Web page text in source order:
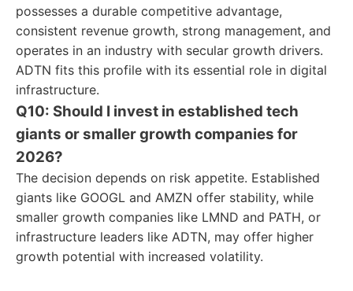
possesses a durable competitive advantage,
consistent revenue growth, strong management, and
operates in an industry with secular growth drivers.
ADTN fits this profile with its essential role in digital
infrastructure.
Q10: Should I invest in established tech
giants or smaller growth companies for
2026?
The decision depends on risk appetite. Established
giants like GOOGL and AMZN offer stability, while
smaller growth companies like LMND and PATH, or
infrastructure leaders like ADTN, may offer higher
growth potential with increased volatility.